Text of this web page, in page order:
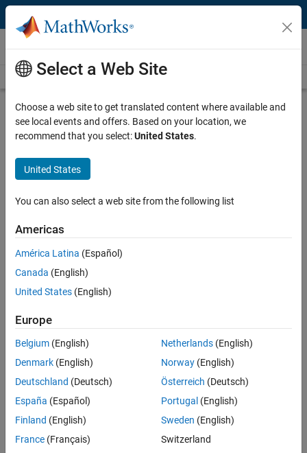
Skip to content
Videos
Videos Home Search
Play
Description
How to Manage Design Variants in
Simulink
Published: 9 Feb 2024
Full Transcript
Related Resources
Feedback
UP NEXT:
How to Use in Simulink, Part 2:
Analyze and Reduce
Select a Web Site
Choose a web site to get translated content where available and
see local events and offers. Based on your location, we
recommend that you select:United States.
United States
You can also select a web site from the following list
Americas
América Latina (Español)
Canada (English)
United States (English)
Europe
Belgium (English)
Denmark (English)
Deutschland (Deutsch)
España (Español)
Finland (English)
France (Français)
Netherlands(English)
Norway(English)
Österreich (Deutsch)
Portugal (English)
Sweden (English)
Switzerland